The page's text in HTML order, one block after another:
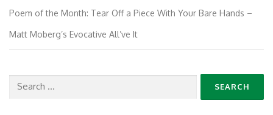
Poem of the Month: Tear Off a Piece With Your Bare Hands –
Matt Moberg’s Evocative All’ve It
Search